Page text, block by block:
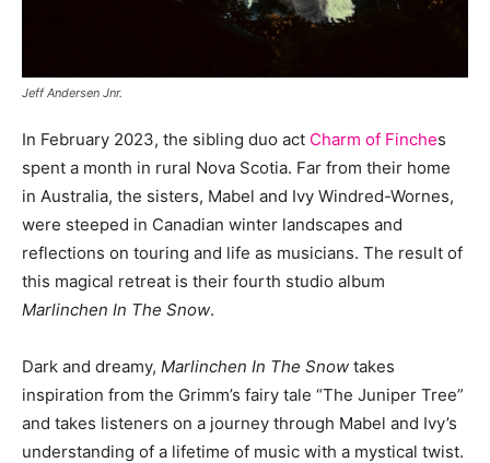
Jeff Andersen Jnr.
In February 2023, the sibling duo act Charm of Finches
spent a month in rural Nova Scotia. Far from their home
in Australia, the sisters, Mabel and Ivy Windred-Wornes,
were steeped in Canadian winter landscapes and
reflections on touring and life as musicians. The result of
this magical retreat is their fourth studio album
Marlinchen In The Snow.
Dark and dreamy, Marlinchen In The Snow takes
inspiration from the Grimm’s fairy tale “The Juniper Tree”
and takes listeners on a journey through Mabel and Ivy’s
understanding of a lifetime of music with a mystical twist.